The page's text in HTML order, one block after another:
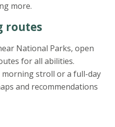
more.
routes
National Parks, open
for all abilities.
morning stroll or a full-day
and recommendations